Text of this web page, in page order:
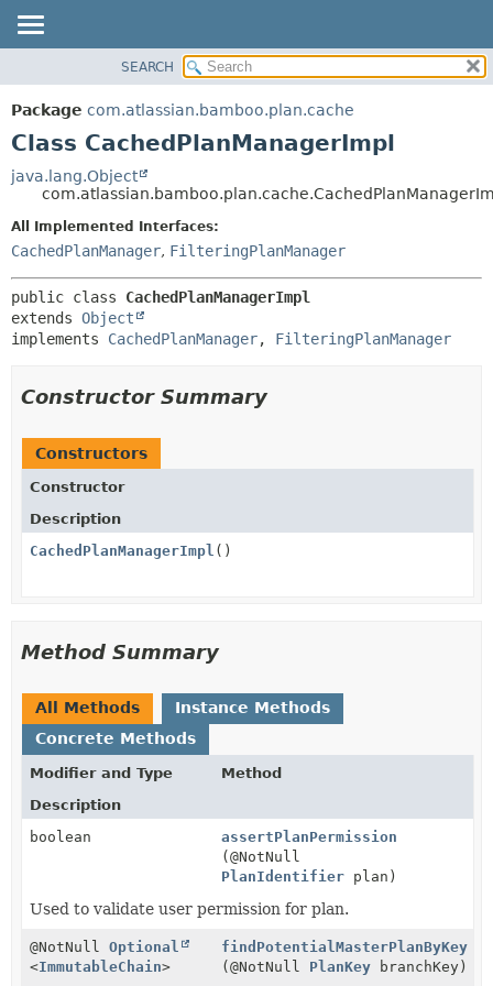
PACKAGE
CLASS
TREE
DEPRECATED
INDEX
CONSTR
METHOD
FIELD
SEARCH
Package com.atlassian.bamboo.plan.cache
Class CachedPlanManagerImpl
java.lang.Object
All Implemented Interfaces:
CachedPlanManager, FilteringPlanManager
public class CachedPlanManagerImpl
extends Object
implements CachedPlanManager, FilteringPlanManager
Constructor Summary
Constructors
Constructor
Description
CachedPlanManagerImpl ()
Method Summary
All Methods
Instance Methods
Concrete Methods
Modifier and Type
Method
Description
boolean
assertPlanPermission
(@NotNull
PlanIdentifier plan)
Used to validate user permission for plan.
@NotNull Optional
<ImmutableChain>
findPotentialMasterPlanByKey
(@NotNull PlanKey branchKey)